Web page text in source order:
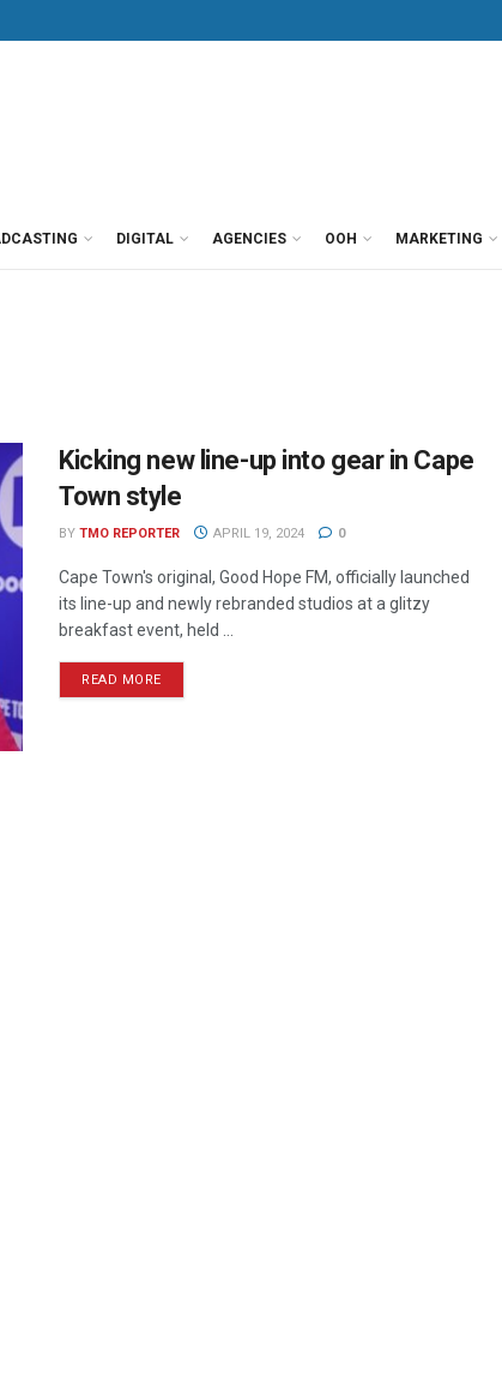
DIGITAL AGENCIES OOH MARKETING
Kicking new line-up into gear in Cape
Town style
BY TMO REPORTER APRIL 19, 2024 0
Cape Town's original, Good Hope FM, officially launched
its line-up and newly rebranded studios at a glitzy
breakfast event, held ...
READ MORE